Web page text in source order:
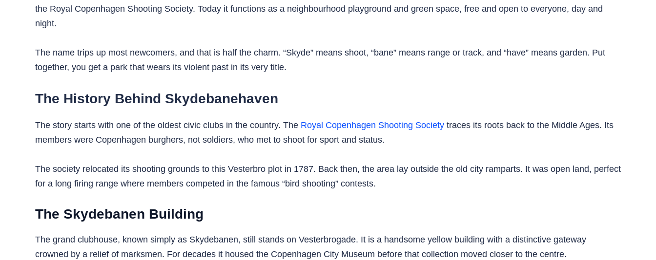
the Royal Copenhagen Shooting Society. Today it functions as a neighbourhood playground and green space, free and open to everyone, day and
night.
The name trips up most newcomers, and that is half the charm. “Skyde” means shoot, “bane” means range or track, and “have” means garden. Put
together, you get a park that wears its violent past in its very title.
The History Behind Skydebanehaven
The story starts with one of the oldest civic clubs in the country. The Royal Copenhagen Shooting Society traces its roots back to the Middle Ages. Its
members were Copenhagen burghers, not soldiers, who met to shoot for sport and status.
The society relocated its shooting grounds to this Vesterbro plot in 1787. Back then, the area lay outside the old city ramparts. It was open land, perfect
for a long firing range where members competed in the famous “bird shooting” contests.
The Skydebanen Building
The grand clubhouse, known simply as Skydebanen, still stands on Vesterbrogade. It is a handsome yellow building with a distinctive gateway
crowned by a relief of marksmen. For decades it housed the Copenhagen City Museum before that collection moved closer to the centre.